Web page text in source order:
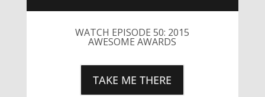
WATCH EPISODE 50: 2015
AWESOME AWARDS
TAKE ME THERE